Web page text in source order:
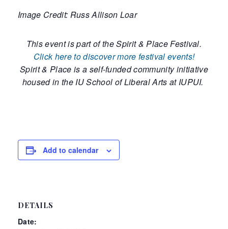
Image Credit: Russ Allison Loar
This event is part of the Spirit & Place Festival.
Click here to discover more festival events!
Spirit & Place is a self-funded community initiative
housed in the IU School of Liberal Arts at IUPUI.
Add to calendar
DETAILS
Date: